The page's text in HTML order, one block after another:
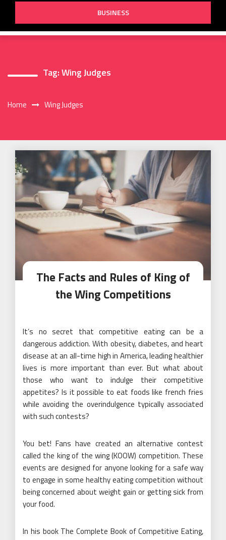
BUSINESS
Tag:Wing Judges
Home Wing Judges
The Facts and Rules of King of
the Wing Competitions
It’s no secret that competitive eating can be a
dangerous addiction. With obesity, diabetes, and heart
disease at an all-time high in America, leading healthier
lives is more important than ever. But what about
those who want to indulge their competitive
appetites? Is it possible to eat foods like french fries
while avoiding the overindulgence typically associated
with such contests?
You bet! Fans have created an alternative contest
called the king of the wing (KOOW) competition. These
events are designed for anyone looking for a safe way
to engage in some healthy eating competition without
being concerned about weight gain or getting sick from
your food.
In his book The Complete Book of Competitive Eating,